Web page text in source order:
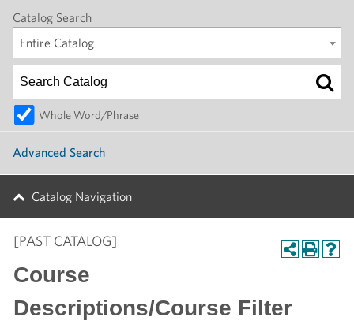
Catalog Search
Entire Catalog
Whole Word/Phrase
Advanced Search
Catalog Navigation
[PAST CATALOG]
Course
Descriptions/Course Filter